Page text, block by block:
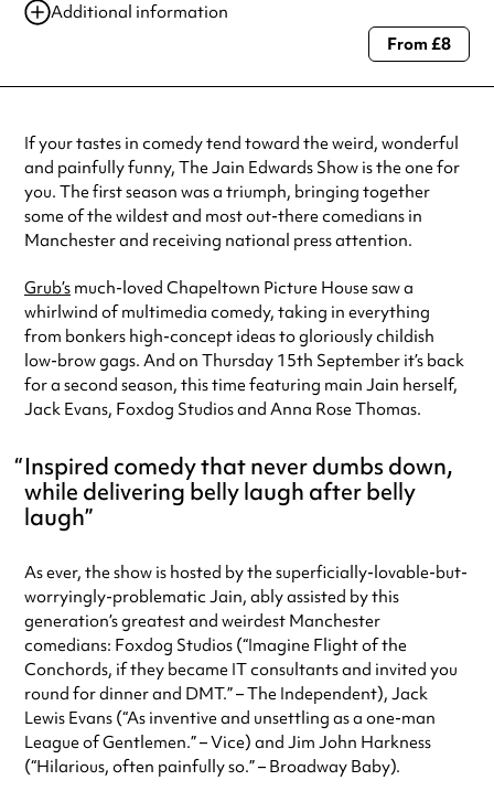
Additional information
Always double check opening hours with the venue before making a
From £8
If your tastes in comedy tend toward the weird, wonderful
and painfully funny, The Jain Edwards Show is the one for
you. The first season was a triumph, bringing together
some of the wildest and most out-there comedians in
Manchester and receiving national press attention.
Grub’s much-loved Chapeltown Picture House saw a
whirlwind of multimedia comedy, taking in everything
from bonkers high-concept ideas to gloriously childish
low-brow gags. And on Thursday 15th September it’s back
for a second season, this time featuring main Jain herself,
Jack Evans, Foxdog Studios and Anna Rose Thomas.
Inspired comedy that never dumbs down,
while delivering belly laugh after belly
laugh
As ever, the show is hosted by the superficially-lovable-but-
worryingly-problematic Jain, ably assisted by this
generation’s greatest and weirdest Manchester
comedians: Foxdog Studios (“Imagine Flight of the
Conchords, if they became IT consultants and invited you
round for dinner and DMT.” – The Independent), Jack
Lewis Evans (“As inventive and unsettling as a one-man
League of Gentlemen.” – Vice) and Jim John Harkness
(“Hilarious, often painfully so.” – Broadway Baby).